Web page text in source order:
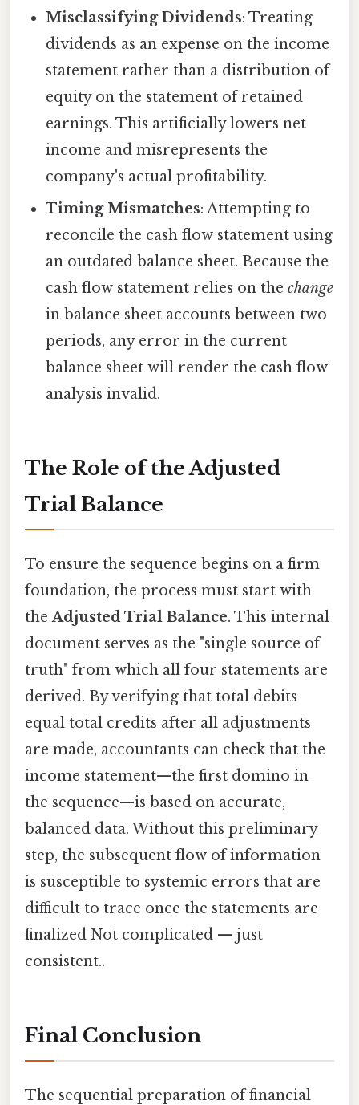
Misclassifying Dividends: Treating
dividends as an expense on the income
statement rather than a distribution of
equity on the statement of retained
earnings. This artificially lowers net
income and misrepresents the
company's actual profitability.
Timing Mismatches: Attempting to
reconcile the cash flow statement using
an outdated balance sheet. Because the
cash flow statement relies on thechange
in balance sheet accounts between two
periods, any error in the current
balance sheet will render the cash flow
analysis invalid.
The Role of the Adjusted
Trial Balance
To ensure the sequence begins on a firm
foundation, the process must start with
theAdjusted Trial Balance. This internal
document serves as the "single source of
truth" from which all four statements are
derived. By verifying that total debits
equal total credits after all adjustments
are made, accountants can check that the
income statement—the first domino in
the sequence—is based on accurate,
balanced data. Without this preliminary
step, the subsequent flow of information
is susceptible to systemic errors that are
difficult to trace once the statements are
finalized Not complicated — just
consistent..
Final Conclusion
The sequential preparation of financial